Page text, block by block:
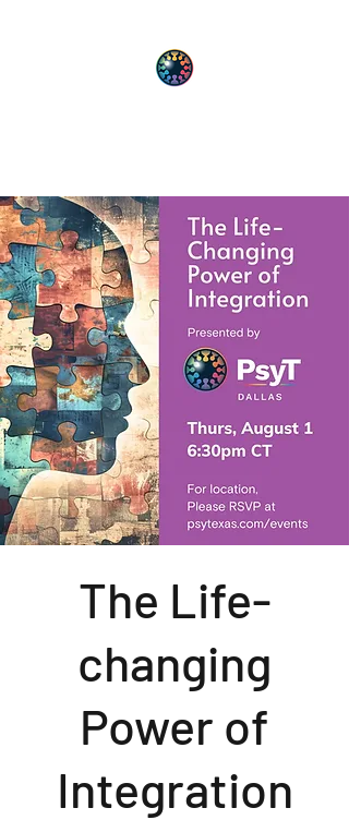
The Life-
changing
Power of
Integration